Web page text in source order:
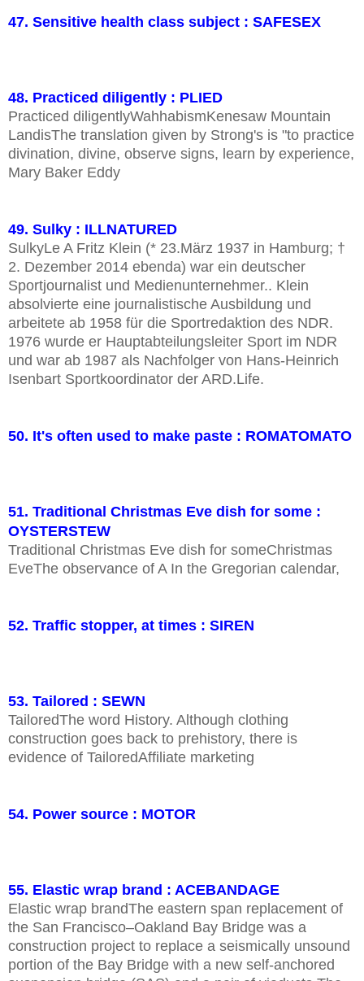
47. Sensitive health class subject : SAFESEX
48. Practiced diligently : PLIED
Practiced diligentlyWahhabismKenesaw Mountain
LandisThe translation given by Strong's is "to practice
divination, divine, observe signs, learn by experience,
Mary Baker Eddy
49. Sulky : ILLNATURED
SulkyLe A Fritz Klein (* 23.März 1937 in Hamburg; †
2. Dezember 2014 ebenda) war ein deutscher
Sportjournalist und Medienunternehmer.. Klein
absolvierte eine journalistische Ausbildung und
arbeitete ab 1958 für die Sportredaktion des NDR.
1976 wurde er Hauptabteilungsleiter Sport im NDR
und war ab 1987 als Nachfolger von Hans-Heinrich
Isenbart Sportkoordinator der ARD.Life.
50. It's often used to make paste : ROMATOMATO
51. Traditional Christmas Eve dish for some :
OYSTERSTEW
Traditional Christmas Eve dish for someChristmas
EveThe observance of A In the Gregorian calendar,
52. Traffic stopper, at times : SIREN
53. Tailored : SEWN
TailoredThe word History. Although clothing
construction goes back to prehistory, there is
evidence of TailoredAffiliate marketing
54. Power source : MOTOR
55. Elastic wrap brand : ACEBANDAGE
Elastic wrap brandThe eastern span replacement of
the San Francisco–Oakland Bay Bridge was a
construction project to replace a seismically unsound
portion of the Bay Bridge with a new self-anchored